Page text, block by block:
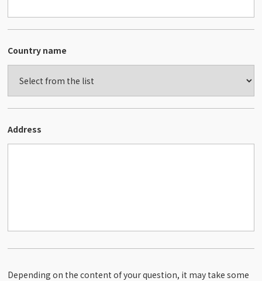
Country name
Address
Depending on the content of your question, it may take some